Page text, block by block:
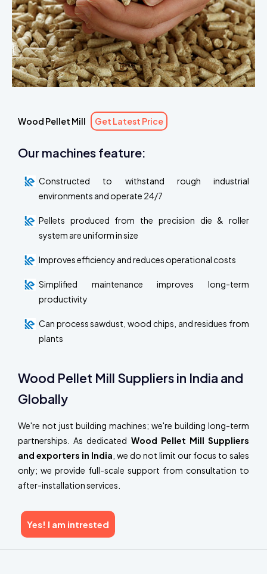
Wood Pellet Mill Get Latest Price
Our machines feature:
Constructed to withstand rough industrial
environments and operate 24/7
Pellets produced from the precision die & roller
system are uniform in size
Improves efficiency and reduces operational costs
Simplified maintenance improves long-term
productivity
Can process sawdust, wood chips, and residues from
plants
Wood Pellet Mill Suppliers in India and
Globally
We're not just building machines; we're building long-term
partnerships. As dedicated Wood Pellet Mill Suppliers
and exporters in India , we do not limit our focus to sales
only; we provide full-scale support from consultation to
after-installation services.
Yes! I am intrested